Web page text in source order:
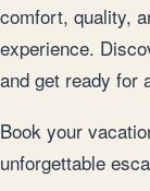
comfort, quality,
experience.
and get ready for
Book your
unforgettable